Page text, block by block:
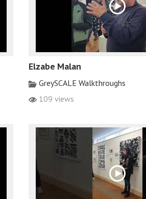
Elzabe Malan
GreySCALE Walkthroughs
109 views